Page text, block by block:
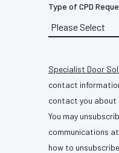
Type of CPD
Specialist Door
contact
contact you about
You may
communications
how to